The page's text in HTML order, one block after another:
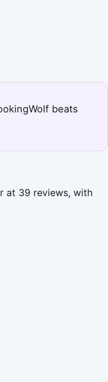
beats
at 39 reviews, with